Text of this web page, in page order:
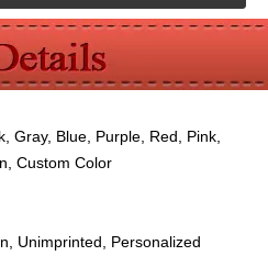
Gray, Blue, Purple, Red, Pink,
Custom Color
Unimprinted, Personalized